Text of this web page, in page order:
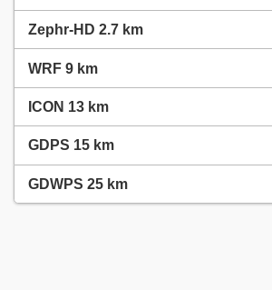
Zephr-HD 2.7 km
WRF 9 km
ICON 13 km
GDPS 15 km
GDWPS 25 km